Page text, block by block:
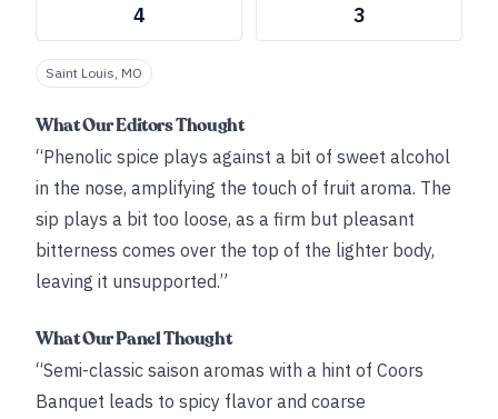
4 3
Saint Louis, MO
What Our Editors Thought
“Phenolic spice plays against a bit of sweet alcohol
in the nose, amplifying the touch of fruit aroma. The
sip plays a bit too loose, as a firm but pleasant
bitterness comes over the top of the lighter body,
leaving it unsupported.”
What Our Panel Thought
“Semi-classic saison aromas with a hint of Coors
Banquet leads to spicy flavor and coarse